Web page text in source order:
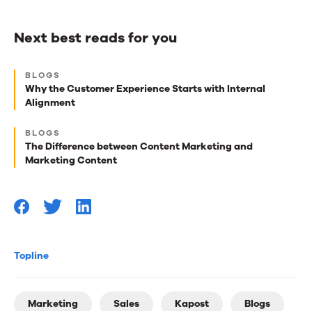
Topline
Marketing Sales Kapost Blogs
Next best reads for you
Next
best
reads
for
you
BLOGS
Why the Customer Experience Starts with Internal
Alignment
BLOGS
The Difference between Content Marketing and
Marketing Content